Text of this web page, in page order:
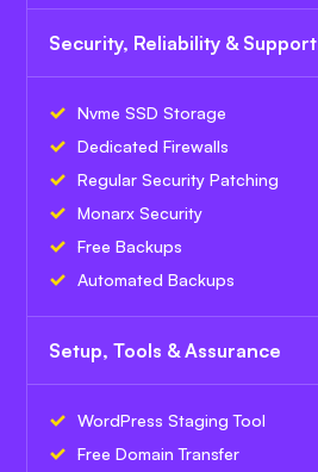
Security, Reliability & Support
Nvme SSD Storage
Dedicated Firewalls
Regular Security Patching
Monarx Security
Free Backups
Automated Backups
Setup, Tools & Assurance
WordPress Staging Tool
Free Domain Transfer